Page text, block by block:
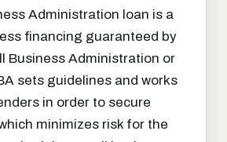
Administration loan is a
financing guaranteed by
Business Administration or
sets guidelines and works
in order to secure
minimizes risk for the